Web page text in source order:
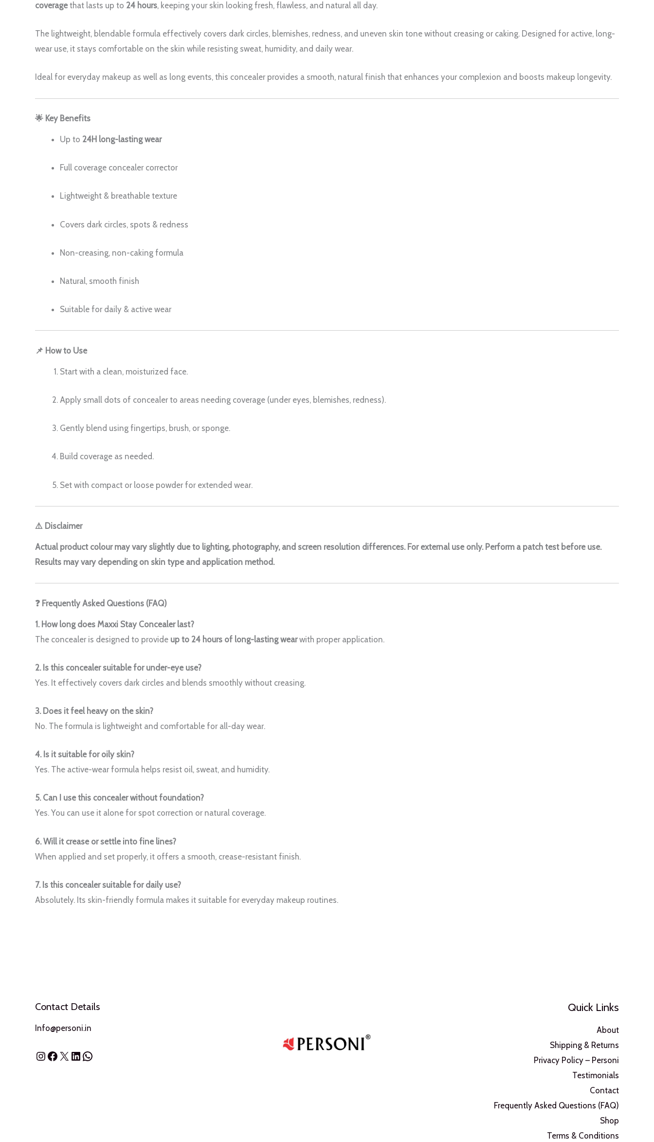
coveragethat lasts up to 24 hours, keeping your skin looking fresh, flawless, and natural all day.
The lightweight, blendable formula effectively covers dark circles, blemishes, redness, and uneven skin tone without creasing or caking. Designed for active, long-
wear use, it stays comfortable on the skin while resisting sweat, humidity, and daily wear.
Ideal for everyday makeup as well as long events, this concealer provides a smooth, natural finish that enhances your complexion and boosts makeup longevity.
🌟 Key Benefits
Up to 24H long-lasting wear
Full coverage concealer corrector
Lightweight & breathable texture
Covers dark circles, spots & redness
Non-creasing, non-caking formula
Natural, smooth finish
Suitable for daily & active wear
📌 How to Use
Start with a clean, moisturized face.
Apply small dots of concealer to areas needing coverage (under eyes, blemishes, redness).
Gently blend using fingertips, brush, or sponge.
Build coverage as needed.
Set with compact or loose powder for extended wear.
⚠️ Disclaimer
Actual product colour may vary slightly due to lighting, photography, and screen resolution differences. For external use only. Perform a patch test before use.
Results may vary depending on skin type and application method.
❓ Frequently Asked Questions (FAQ)
1. How long does Maxxi Stay Concealer last?
The concealer is designed to provide up to 24 hours of long-lasting wearwith proper application.
2. Is this concealer suitable for under-eye use?
Yes. It effectively covers dark circles and blends smoothly without creasing.
3. Does it feel heavy on the skin?
No. The formula is lightweight and comfortable for all-day wear.
4. Is it suitable for oily skin?
Yes. The active-wear formula helps resist oil, sweat, and humidity.
5. Can I use this concealer without foundation?
Yes. You can use it alone for spot correction or natural coverage.
6. Will it crease or settle into fine lines?
When applied and set properly, it offers a smooth, crease-resistant finish.
7. Is this concealer suitable for daily use?
Absolutely. Its skin-friendly formula makes it suitable for everyday makeup routines.
Contact Details
Info@personi.in
Instagram
Facebook
X LinkedIn
WhatsApp
Quick Links
About
Shipping & Returns
Privacy Policy – Personi
Testimonials
Contact
Frequently Asked Questions (FAQ)
Shop
Terms & Conditions